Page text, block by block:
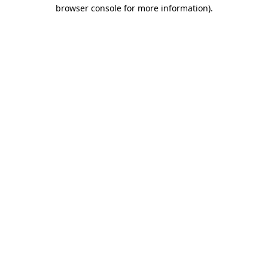
browser console for more information).